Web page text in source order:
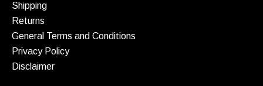
Shipping
Returns
General Terms and Conditions
Privacy Policy
Disclaimer